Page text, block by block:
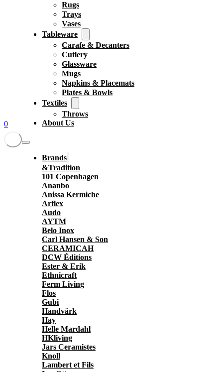
0
Rugs
Trays
Vases
Tableware
Carafe & Decanters
Cutlery
Glassware
Mugs
Napkins & Placemats
Plates & Bowls
Textiles
Throws
About Us
Brands
&Tradition
101 Copenhagen
Ananbo
Anissa Kermiche
Arflex
Audo
AYTM
Belo Inox
Carl Hansen & Son
CERAMICAH
DCW Éditions
Ester & Erik
Ethnicraft
Ferm Living
Flos
Gubi
Handvärk
Hay
Helle Mardahl
HKliving
Jars Ceramistes
Knoll
Lambert et Fils